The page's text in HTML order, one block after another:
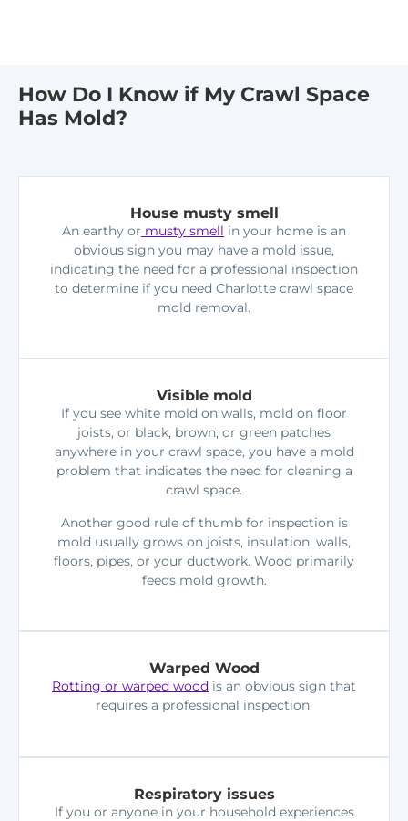
How Do I Know if My Crawl Space
Has Mold?
House musty smell
An earthy or musty smell in your home is an
obvious sign you may have a mold issue,
indicating the need for a professional inspection
to determine if you need Charlotte crawl space
mold removal.
Visible mold
If you see white mold on walls, mold on floor
joists, or black, brown, or green patches
anywhere in your crawl space, you have a mold
problem that indicates the need for cleaning a
crawl space.
Another good rule of thumb for inspection is
mold usually grows on joists, insulation, walls,
floors, pipes, or your ductwork. Wood primarily
feeds mold growth.
Warped Wood
Rotting or warped wood is an obvious sign that
requires a professional inspection.
Respiratory issues
If you or anyone in your household experiences